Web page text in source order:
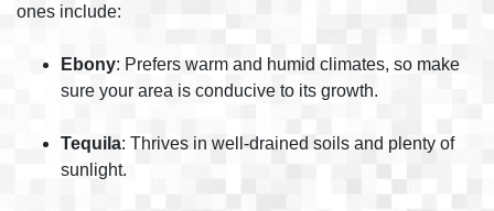
ones include:
Ebony: Prefers warm and humid climates, so make
sure your area is conducive to its growth.
Tequila: Thrives in well-drained soils and plenty of
sunlight.